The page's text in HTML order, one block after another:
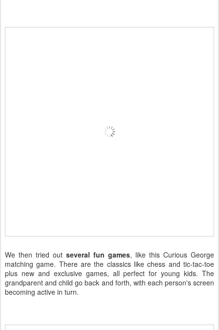
We then tried out several fun games, like this Curious George
matching game. There are the classics like chess and tic-tac-toe
plus new and exclusive games, all perfect for young kids. The
grandparent and child go back and forth, with each person's screen
becoming active in turn.